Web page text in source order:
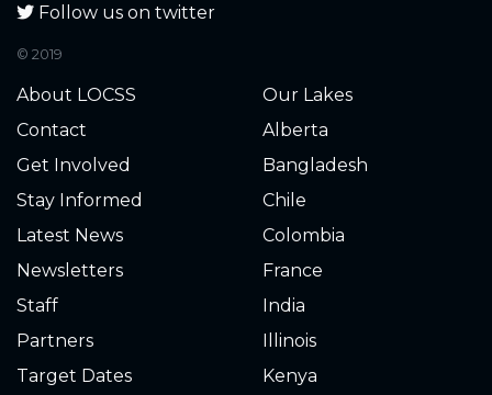
4.440 2022-10-09
4.440
4.440
4.560
4.460
4.420
4.520
4.440
Follow us on twitter
© 2019
About LOCSS
Contact
Get Involved
Stay Informed
Latest News
Newsletters
Staff
Partners
Target Dates
Our Lakes
Alberta
Bangladesh
Chile
Colombia
France
India
Illinois
Kenya